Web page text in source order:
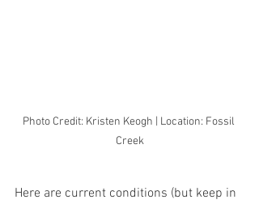
Photo Credit: Kristen Keogh | Location: Fossil
Creek
Here are current conditions (but keep in